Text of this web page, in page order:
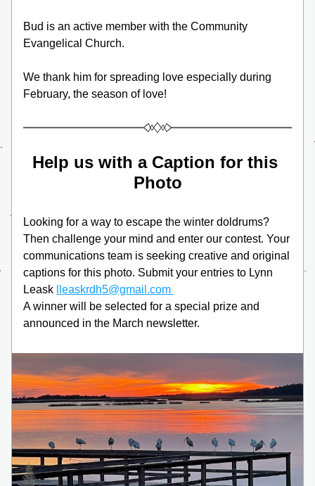
Bud is an active member with the Community
Evangelical Church.
We thank him for spreading love especially during
February, the season of love!
Help us with a Caption for this
Photo
Looking for a way to escape the winter doldrums?
Then challenge your mind and enter our contest. Your
communications team is seeking creative and original
captions for this photo. Submit your entries to Lynn
Leask
lleaskrdh5@gmail.com
A winner will be selected for a special prize and
announced in the March newsletter.